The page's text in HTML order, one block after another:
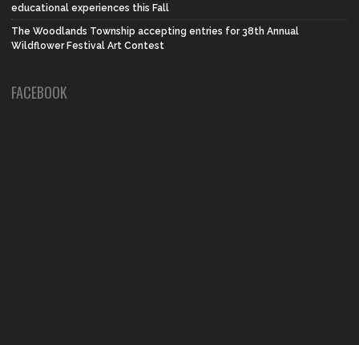
educational experiences this Fall
The Woodlands Township accepting entries for 38th Annual
Wildflower Festival Art Contest
FACEBOOK